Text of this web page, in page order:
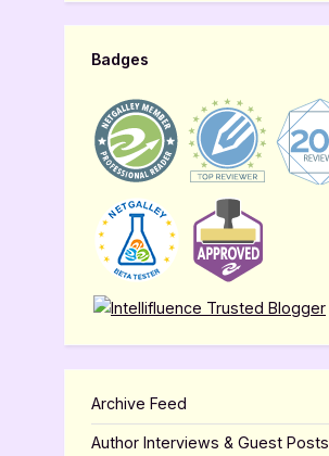
Badges
Archive Feed
Author Interviews & Guest Posts